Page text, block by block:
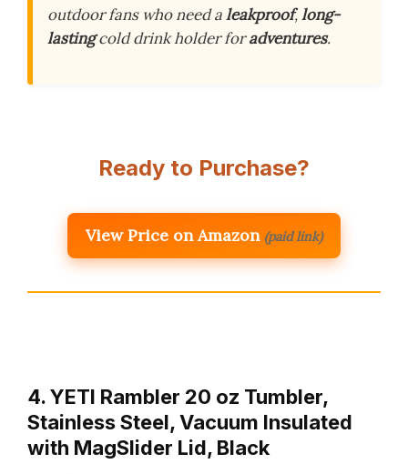
outdoor fans who need aleakproof,long-
lastingcold drink holder foradventures.
Ready to Purchase?
View Price on Amazon (paid link)
4. YETI Rambler 20 oz Tumbler,
Stainless Steel, Vacuum Insulated
with MagSlider Lid, Black